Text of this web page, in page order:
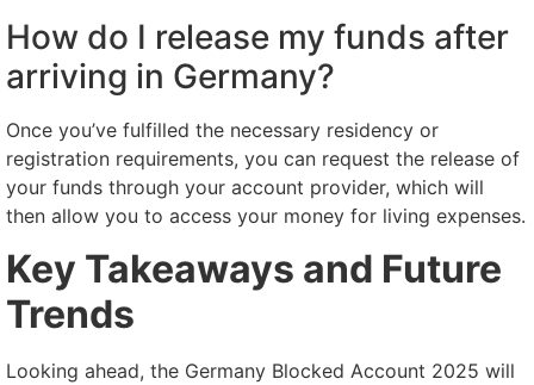
How do I release my funds after
arriving in Germany?
Once you’ve fulfilled the necessary residency or
registration requirements, you can request the release of
your funds through your account provider, which will
then allow you to access your money for living expenses.
Key Takeaways and Future
Trends
Looking ahead, the Germany Blocked Account 2025 will